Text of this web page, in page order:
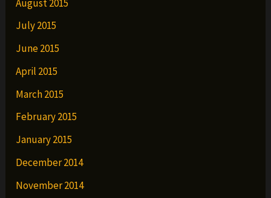
August 2015
July 2015
June 2015
April 2015
March 2015
February 2015
January 2015
December 2014
November 2014